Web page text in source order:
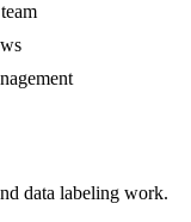
data labeling work.